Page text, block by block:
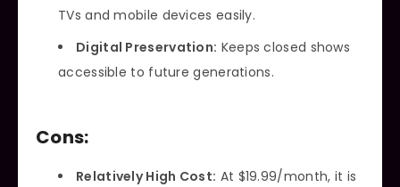
TVs and mobile devices easily.
Digital Preservation: Keeps closed shows
accessible to future generations.
Cons:
Relatively High Cost: At $19.99/month, it is